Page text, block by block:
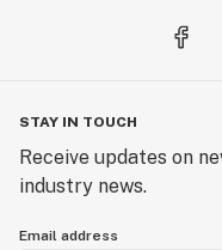
STAY IN TOUCH
Receive updates on
industry news.
Email address